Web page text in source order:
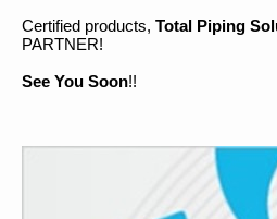
Certified products, Total Piping
PARTNER!
See You Soon!!